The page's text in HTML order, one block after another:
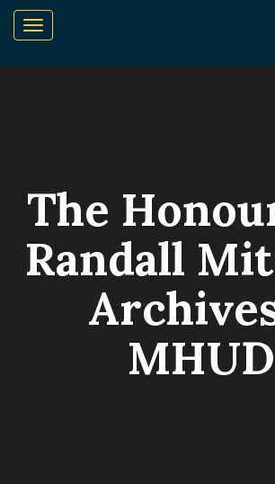
The
Randall
MHUD